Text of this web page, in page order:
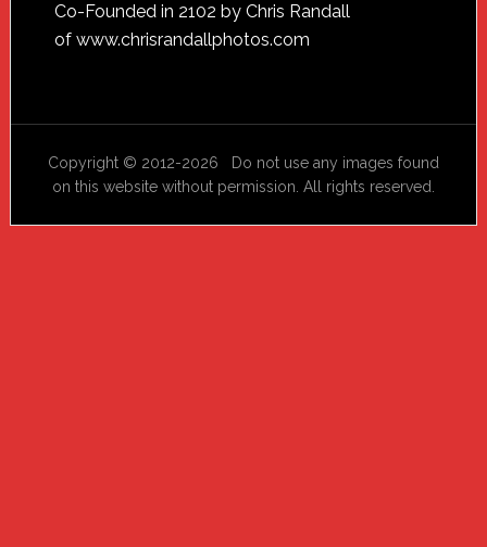
Footer
Co-Founded in 2102 by Chris Randall
of www.chrisrandallphotos.com
Copyright © 2012-2026 Do not use any images found
on this website without permission. All rights reserved.